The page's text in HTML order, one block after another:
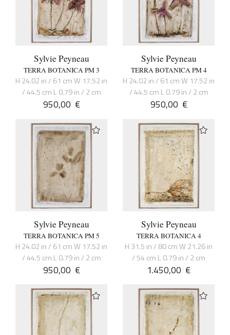
Sylvie Peyneau
TERRA BOTANICA PM 3
H 24.02 in / 61 cm W 17.52 in
/ 44.5 cm L 0.79 in / 2 cm
950,00 €
Sylvie Peyneau
TERRA BOTANICA PM 4
H 24.02 in / 61 cm W 17.52 in
/ 44.5 cm L 0.79 in / 2 cm
950,00 €
Sylvie Peyneau
TERRA BOTANICA PM 5
H 24.02 in / 61 cm W 17.52 in
/ 44.5 cm L 0.79 in / 2 cm
950,00 €
Sylvie Peyneau
TERRA BOTANICA 4
H 31.5 in / 80 cm W 21.26 in
/ 54 cm L 0.79 in / 2 cm
1.450,00 €